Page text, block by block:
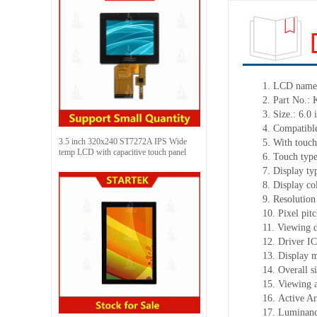
3.5 inch 320x240 ST7272A IPS Wide
temp LCD with capacitive touch panel
1. LCD
2. Part No.:
3. Size.: 6.0
4.
5. With
6. Touch
7. Display
8. Display
9.
10. Pixel
11. Viewing
12. Driver
13. Display
14. Overall
15. Viewing
16. Active
17.